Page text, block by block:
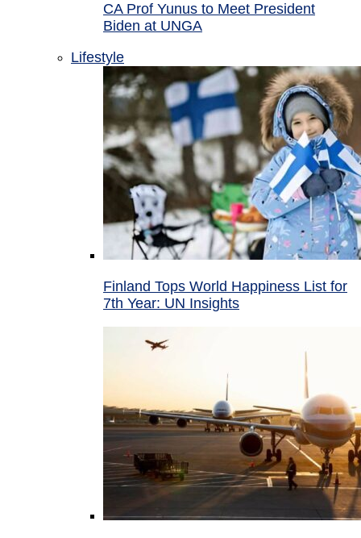
CA Prof Yunus to Meet President
Biden at UNGA
Lifestyle
Finland Tops World Happiness List for
7th Year: UN Insights